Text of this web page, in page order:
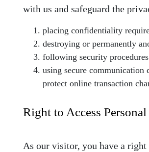
with us and safeguard the
placing confidentiality
destroying or permanently
following security
using secure communication
protect online transaction
Right to Access
As our visitor, you have a